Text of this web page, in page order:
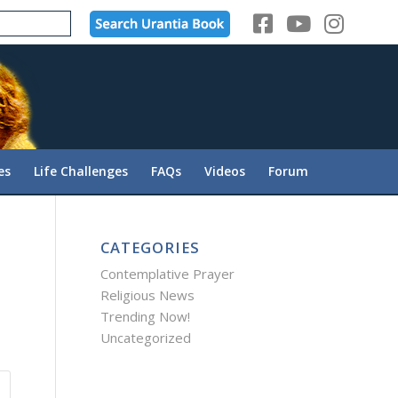
Life Challenges FAQs Videos Forum
CATEGORIES
Contemplative Prayer
Religious News
Trending Now!
Uncategorized